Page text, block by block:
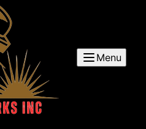
Menu